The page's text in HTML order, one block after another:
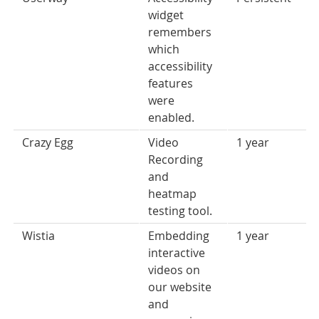
widget
remembers
which
accessibility
features
were
enabled.
Crazy Egg
Video
Recording
and
heatmap
testing tool.
1 year
Wistia
Embedding
interactive
videos on
our website
and
1 year